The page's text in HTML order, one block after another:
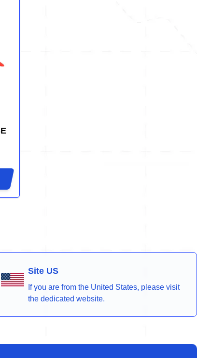
Site US
If you are from the United States, please visit
the dedicated website.